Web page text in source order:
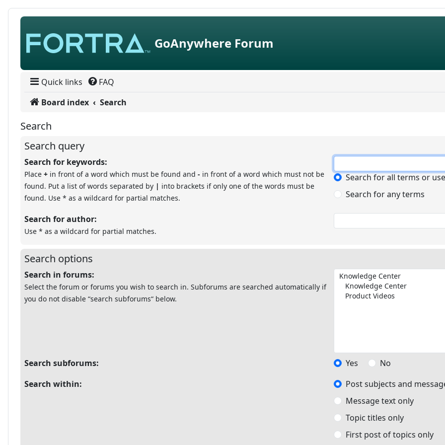
Skip to content
GoAnywhere Forum
Quick links
FAQ
Board index
Search
Search
Search query
Search for keywords:
Place + in front of a word which must be found and - in front of a word which must not be
found. Put a list of words separated by | into brackets if only one of the words must be
found. Use * as a wildcard for partial matches.
Search for all terms or
Search for any terms
Search for author:
Use * as a wildcard for partial matches.
Search options
Search in forums:
Select the forum or forums you wish to search in. Subforums are searched automatically if
you do not disable “search subforums“ below.
Search subforums: Yes
No
Search within:
Post subjects and
Message text only
Topic titles only
First post of topics only